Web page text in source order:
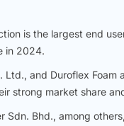
is the largest end
in 2024.
Ltd., and Duroflex
strong market share
Sdn. Bhd., among